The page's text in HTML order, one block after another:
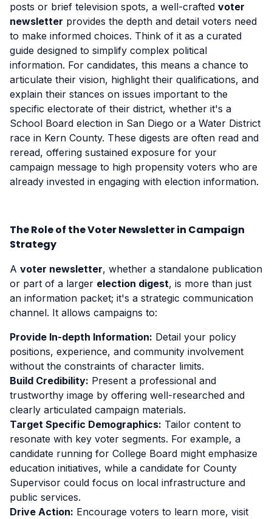
posts or brief television spots, a well-crafted voter
newsletter provides the depth and detail voters need
to make informed choices. Think of it as a curated
guide designed to simplify complex political
information. For candidates, this means a chance to
articulate their vision, highlight their qualifications, and
explain their stances on issues important to the
specific electorate of their district, whether it's a
School Board election in San Diego or a Water District
race in Kern County. These digests are often read and
reread, offering sustained exposure for your
campaign message to high propensity voters who are
already invested in engaging with election information.
The Role of the Voter Newsletter in Campaign
Strategy
A voter newsletter, whether a standalone publication
or part of a larger election digest, is more than just
an information packet; it's a strategic communication
channel. It allows campaigns to:
Provide In-depth Information: Detail your policy
positions, experience, and community involvement
without the constraints of character limits.
Build Credibility: Present a professional and
trustworthy image by offering well-researched and
clearly articulated campaign materials.
Target Specific Demographics: Tailor content to
resonate with key voter segments. For example, a
candidate running for College Board might emphasize
education initiatives, while a candidate for County
Supervisor could focus on local infrastructure and
public services.
Drive Action: Encourage voters to learn more, visit